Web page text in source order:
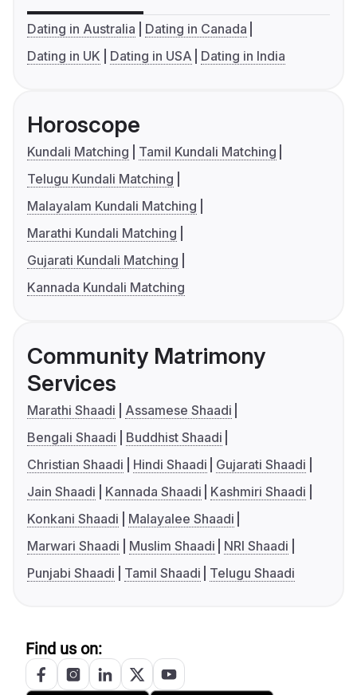
Dating in Australia
Dating in Canada
Dating in UK
Dating in USA Dating in India
Horoscope
Kundali Matching
Tamil Kundali Matching
Telugu Kundali Matching
Malayalam Kundali Matching
Marathi Kundali Matching
Gujarati Kundali Matching
Kannada Kundali Matching
Community Matrimony
Services
Marathi Shaadi
Assamese Shaadi
Bengali Shaadi
Buddhist Shaadi
Christian Shaadi
Hindi Shaadi
Gujarati Shaadi
Jain Shaadi
Kannada Shaadi
Kashmiri Shaadi
Konkani Shaadi
Malayalee Shaadi
Marwari Shaadi
Muslim Shaadi
NRI Shaadi
Punjabi Shaadi
Tamil Shaadi Telugu Shaadi
Find us on: